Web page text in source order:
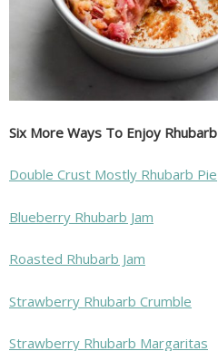
Six More Ways To Enjoy Rhubarb
Double Crust Mostly Rhubarb Pie
Blueberry Rhubarb Jam
Roasted Rhubarb Jam
Strawberry Rhubarb Crumble
Strawberry Rhubarb Margaritas